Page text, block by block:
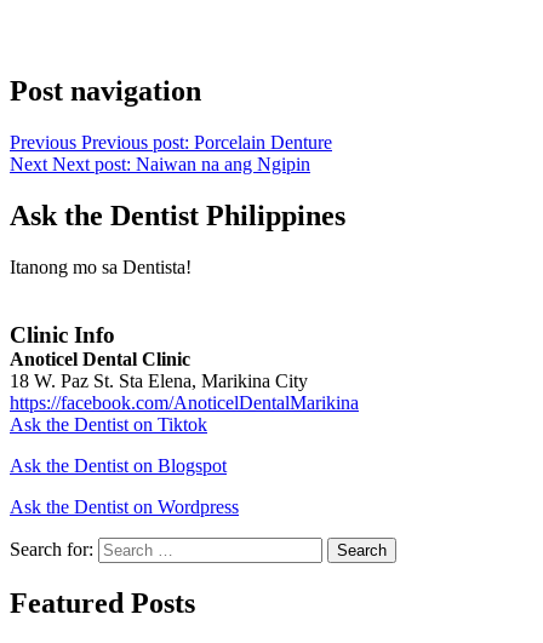
Post navigation
Previous Previous post: Porcelain Denture
Next Next post: Naiwan na ang Ngipin
Ask the Dentist Philippines
Itanong mo sa Dentista!
Clinic Info
Anoticel Dental Clinic
18 W. Paz St. Sta Elena, Marikina City
https://facebook.com/AnoticelDentalMarikina
Ask the Dentist on Tiktok
Ask the Dentist on Blogspot
Ask the Dentist on Wordpress
Search for: Search
Featured Posts